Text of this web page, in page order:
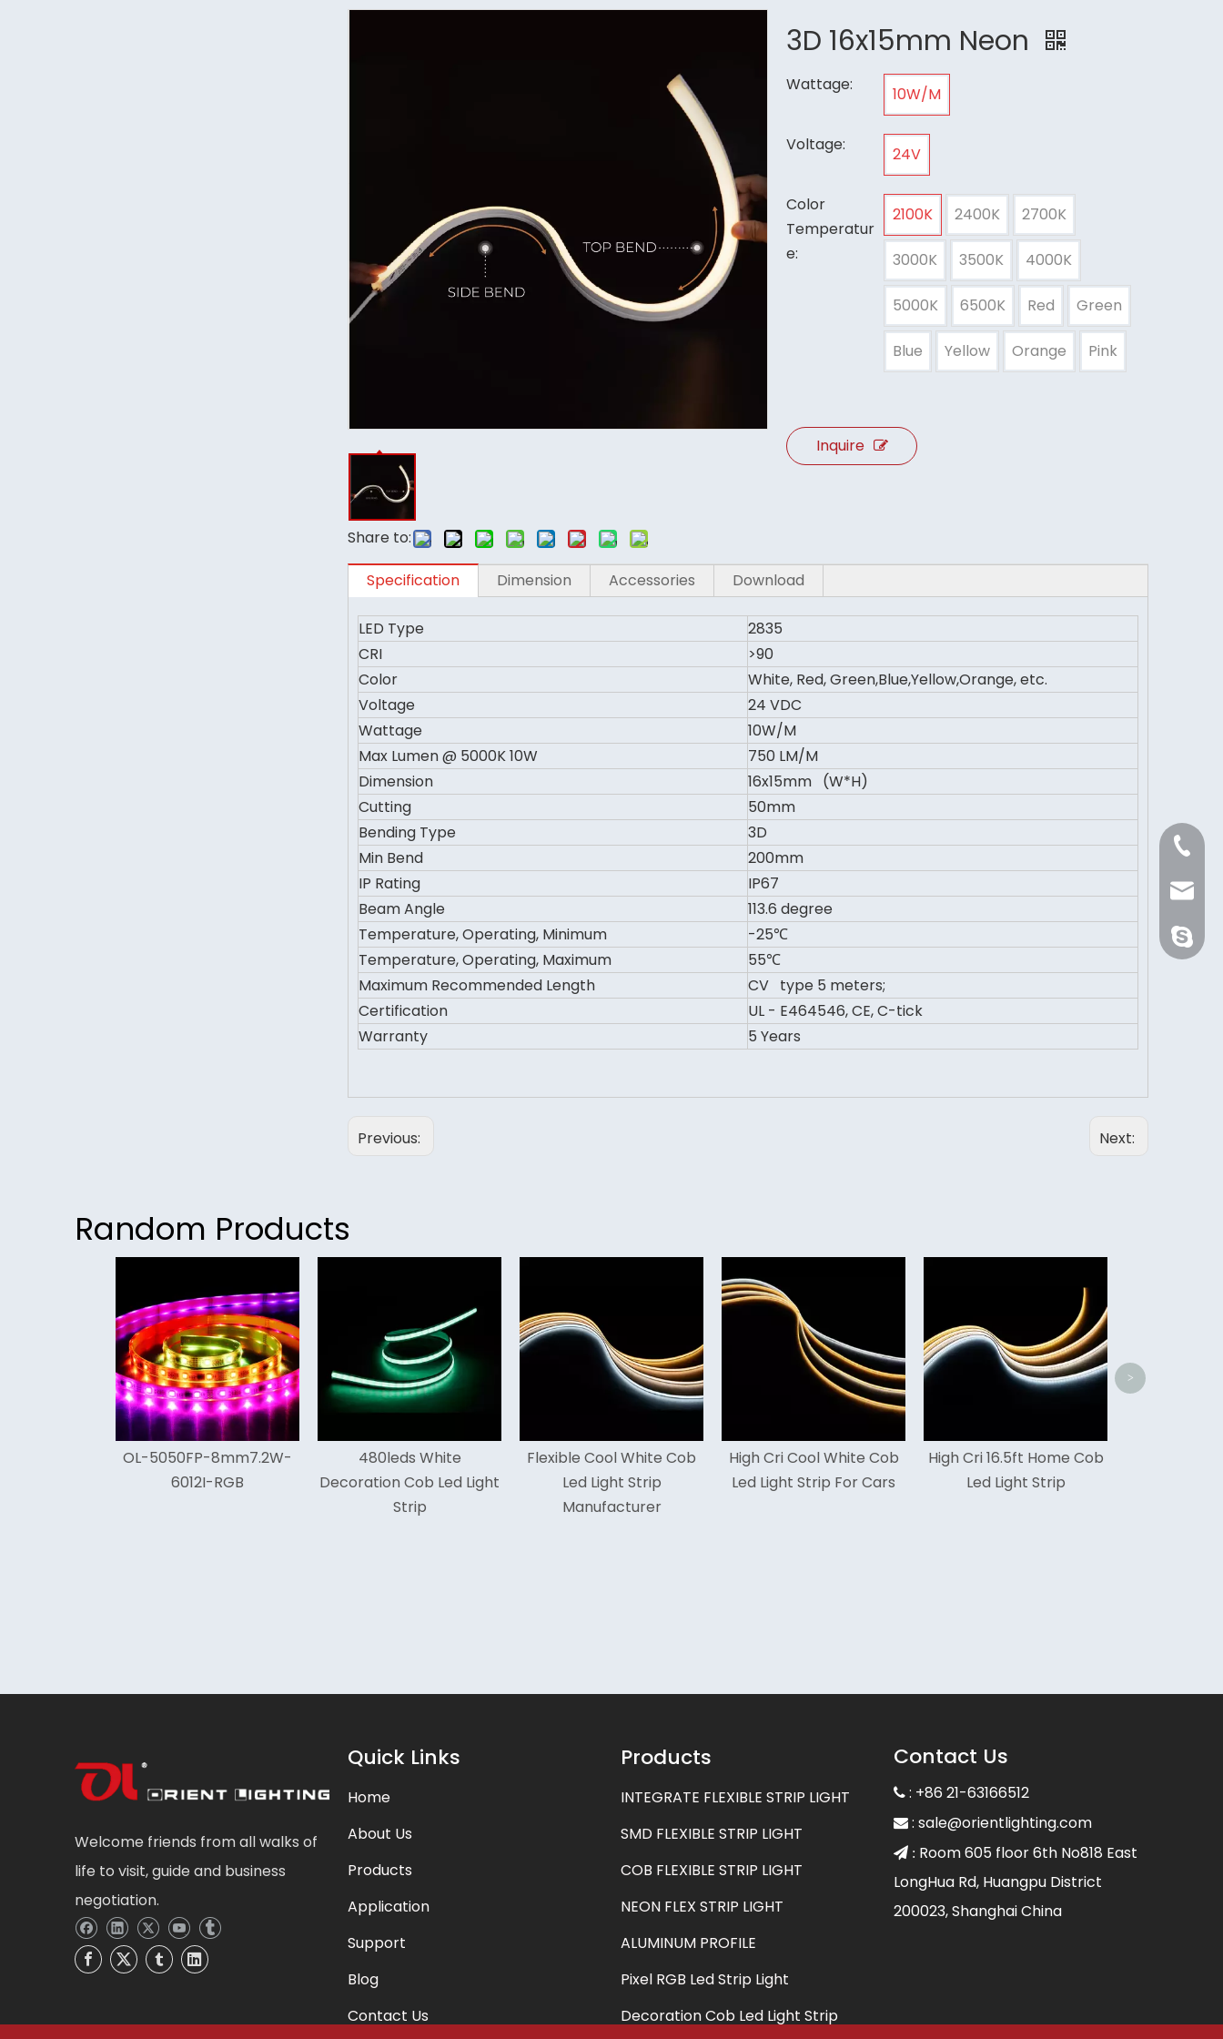
Share to:
3D 16x15mm Neon
Wattage: 10W/M
Voltage: 24V
Color
Temperatur
e:
2100K 2400K 2700K
3000K 3500K 4000K
5000K 6500K Red Green
Blue Yellow Orange Pink
Inquire
Specification Dimension Accessories Download
LED Type
2835
CRI
>90
Color
White, Red, Green,Blue,Yellow,Orange, etc.
Voltage
24 VDC
Wattage
10W/M
Max Lumen @ 5000K 10W
750 LM/M
Dimension
16x15mm (W*H)
Cutting
50mm
Bending Type
3D
Min Bend
200mm
IP Rating
IP67
Beam Angle
113.6 degree
Temperature, Operating, Minimum
-25℃
Temperature, Operating, Maximum
55℃
Maximum Recommended Length
CV type 5 meters;
Certification
UL - E464546, CE, C-tick
Warranty
5 Years
Previous: Next:
Random Products
5050FP-8mm7.2W-
480leds White
Decoration Cob Led Light
Flexible Cool White Cob
Led Light Strip
Manufacturer
High Cri Cool White Cob
Led Light Strip For Cars
High Cri 16.5ft Home Cob
Led Light Strip
Light Strip 5 Years
Warranty
>
Welcome friends from all walks of
life to visit, guide and business
negotiation.
Quick Links
Home
About Us
Products
Application
Support
Blog
Contact Us
Products
INTEGRATE FLEXIBLE STRIP LIGHT
SMD FLEXIBLE STRIP LIGHT
COB FLEXIBLE STRIP LIGHT
NEON FLEX STRIP LIGHT
ALUMINUM PROFILE
Pixel RGB Led Strip Light
Decoration Cob Led Light Strip
Contact Us
 : +86 21-63166512
 : sale@orientlighting.com
 : Room 605 floor 6th No818 East
LongHua Rd, Huangpu District
200023, Shanghai China
+86 21